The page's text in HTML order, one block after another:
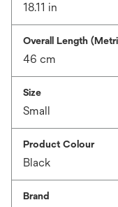
18.11 in
Overall Length
46 cm
Size
Small
Product Colour
Black
Brand